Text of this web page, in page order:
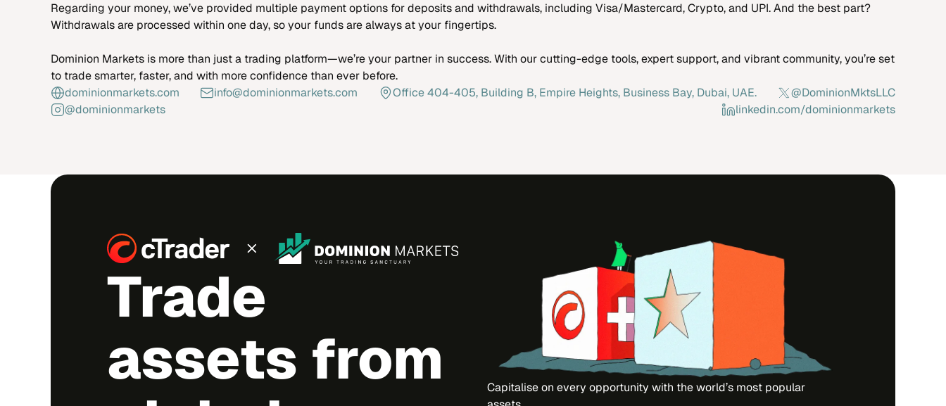
Regarding your money, we’ve provided multiple payment options for deposits and withdrawals, including Visa/Mastercard, Crypto, and UPI. And the best part?
Withdrawals are processed within one day, so your funds are always at your fingertips.
Dominion Markets is more than just a trading platform—we’re your partner in success. With our cutting-edge tools, expert support, and vibrant community, you’re set
to trade smarter, faster, and with more confidence than ever before.
dominionmarkets.com
info@dominionmarkets.com Office 404-405, Building B, Empire Heights, Business Bay, Dubai, UAE.
@DominionMktsLLC
@dominionmarkets
linkedin.com/dominionmarkets
Trade
assets from
Capitalise on every opportunity with the world’s most popular